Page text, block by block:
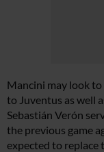
Mancini may look
to Juventus as well
Sebastián Verón
the previous game
expected to